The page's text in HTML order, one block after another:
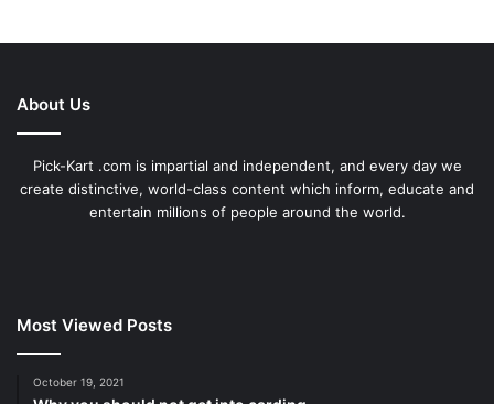
About Us
Pick-Kart .com is impartial and independent, and every day we
create distinctive, world-class content which inform, educate and
entertain millions of people around the world.
Most Viewed Posts
October 19, 2021